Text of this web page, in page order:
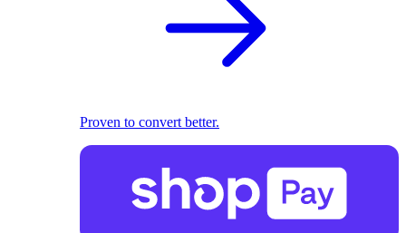
Proven to convert better.